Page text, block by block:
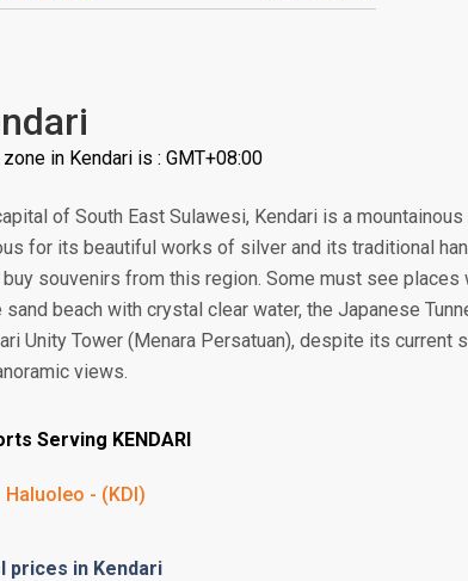
in Kendari is : GMT+08:00
of South East Sulawesi, Kendari is a
for its beautiful works of silver and its traditional
souvenirs from this region. Some must see places
sand beach with crystal clear water, the Japanese
Unity Tower (Menara Persatuan), despite its
views.
Serving KENDARI
Haluoleo - (KDI)
prices in Kendari